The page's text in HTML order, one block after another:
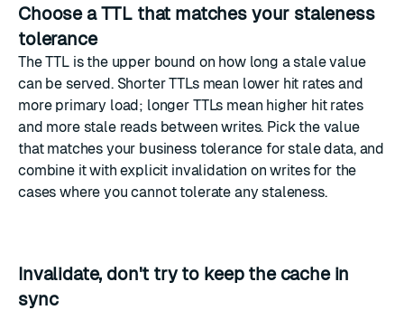
Choose a TTL that matches your staleness
tolerance
The TTL is the upper bound on how long a stale value
can be served. Shorter TTLs mean lower hit rates and
more primary load; longer TTLs mean higher hit rates
and more stale reads between writes. Pick the value
that matches your business tolerance for stale data, and
combine it with explicit invalidation on writes for the
cases where you cannot tolerate any staleness.
Invalidate, don't try to keep the cache in
sync